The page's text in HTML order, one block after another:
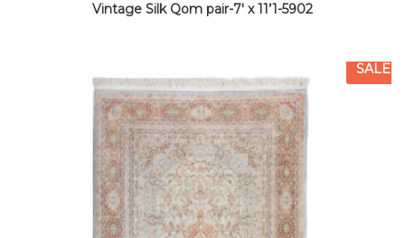
Vintage Silk Qom pair-7′ x 11’1-5902
SALE